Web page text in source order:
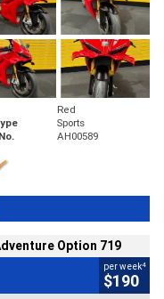
Red
Sports
AH00589
Option 719
per week4
$190